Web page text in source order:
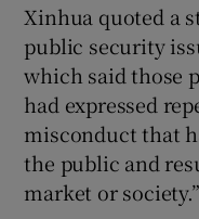
Xinhua quoted a
public security
which said those
had expressed
misconduct that
the public and
market or society.”